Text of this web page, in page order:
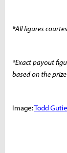
*All figures
*Exact payout
based on the
Image:Todd